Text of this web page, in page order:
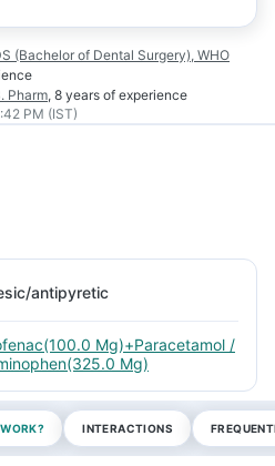
(Bachelor of Dental Surgery), WHO
Pharm, 8 years of experience
PM (IST)
antipyretic
Mg)+Paracetamol /
Mg)
INTERACTIONS